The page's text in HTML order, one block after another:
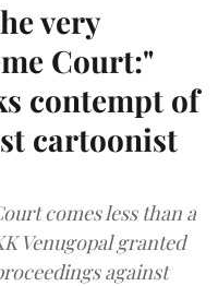
very
Court:"
contempt of
cartoonist
comes less than a
Venugopal granted
against